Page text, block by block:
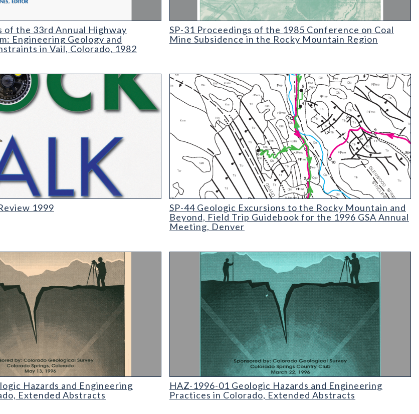
33rd Annual Highway Geology Symposium: Engineering Geology and Environmental Constraints in Vail
of the 33rd Annual Highway
Engineering Geology and
in Vail, Colorado, 1982
SP-31 Proceedings of the 1985 Conference on Coal Mine Subsidence in
SP-31 Proceedings of the 1985 Conference on Coal
Mine Subsidence in the Rocky Mountain Region
1999 SP-44 Geologic Excursions to the Rocky Mountain and Beyond
SP-44 Geologic Excursions to the Rocky Mountain and
Beyond, Field Trip Guidebook for the 1996 GSA Annual
Meeting, Denver
and Engineering Practices in Colorado
Hazards and Engineering
Extended Abstracts
HAZ-1996-01 Geologic Hazards and Engineering Practices in Colorado
HAZ-1996-01 Geologic Hazards and Engineering
Practices in Colorado, Extended Abstracts